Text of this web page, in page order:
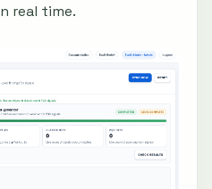
real time.